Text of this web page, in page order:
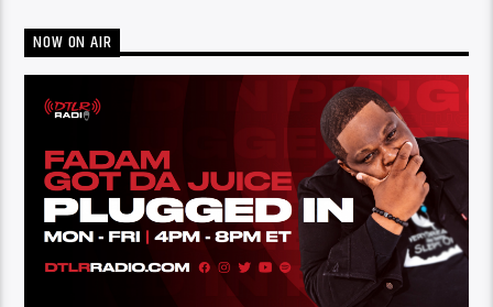
NOW ON AIR